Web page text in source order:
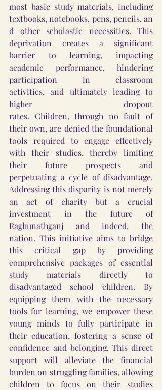
most basic study materials, including
textbooks, notebooks, pens, pencils, an
d other scholastic necessities. This
deprivation creates a significant
barrier to learning, impacting
academic performance, hindering
participation in classroom
activities, and ultimately leading to
higher dropout
rates. Children, through no fault of
their own, are denied the foundational
tools required to engage effectively
with their studies, thereby limiting
their future prospects and
perpetuating a cycle of disadvantage.
Addressing this disparity is not merely
an act of charity but a crucial
investment in the future of
Raghunathganj and indeed, the
nation. This initiative aims to bridge
this critical gap by providing
comprehensive packages of essential
study materials directly to
disadvantaged school children. By
equipping them with the necessary
tools for learning, we empower these
young minds to fully participate in
their education, fostering a sense of
confidence and belonging. This direct
support will alleviate the financial
burden on struggling families, allowing
children to focus on their studies